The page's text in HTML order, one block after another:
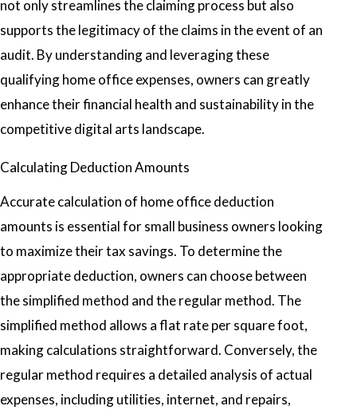
not only streamlines the claiming process but also
supports the legitimacy of the claims in the event of an
audit. By understanding and leveraging these
qualifying home office expenses, owners can greatly
enhance their financial health and sustainability in the
competitive digital arts landscape.
Calculating Deduction Amounts
Accurate calculation of home office deduction
amounts is essential for small business owners looking
to maximize their tax savings. To determine the
appropriate deduction, owners can choose between
the simplified method and the regular method. The
simplified method allows a flat rate per square foot,
making calculations straightforward. Conversely, the
regular method requires a detailed analysis of actual
expenses, including utilities, internet, and repairs,